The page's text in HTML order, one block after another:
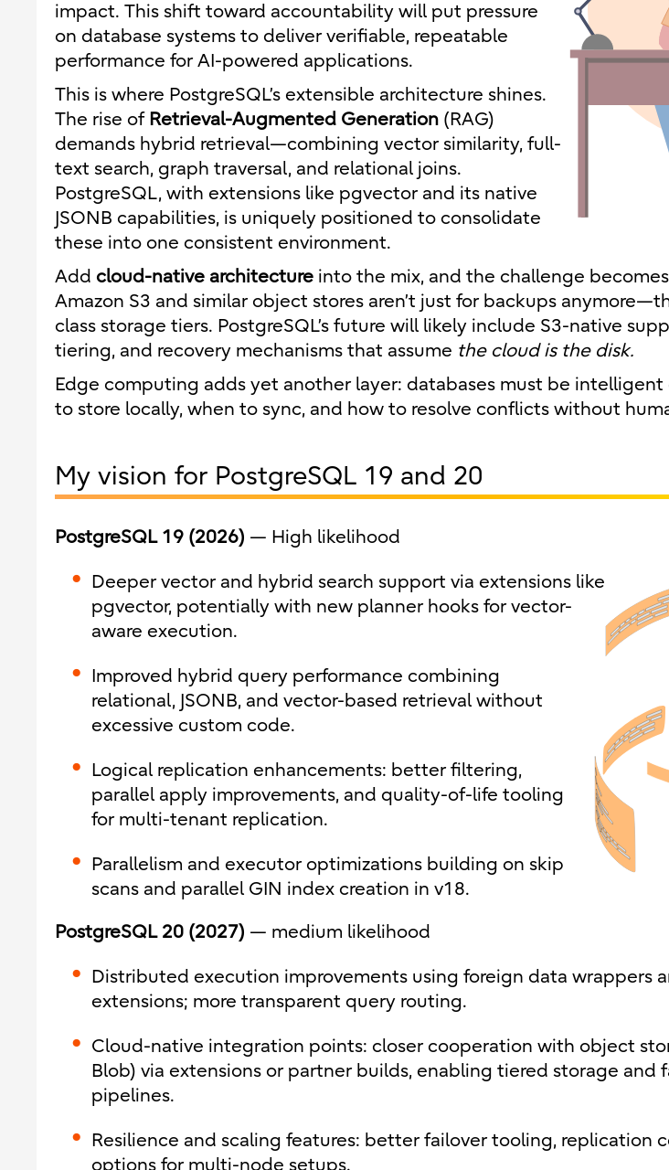
impact. This shift toward accountability will put pressure
on database systems to deliver verifiable, repeatable
performance for AI-powered applications.
This is where PostgreSQL’s extensible architecture shines.
The rise of Retrieval-Augmented Generation (RAG)
demands hybrid retrieval—combining vector similarity, full-
text search, graph traversal, and relational joins.
PostgreSQL, with extensions like pgvector and its native
JSONB capabilities, is uniquely positioned to consolidate
these into one consistent environment.
Add cloud-native architecture into the mix, and the challenge
Amazon S3 and similar object stores aren’t just for backups
class storage tiers. PostgreSQL’s future will likely include S3-native
tiering, and recovery mechanisms that assume the cloud is the disk.
Edge computing adds yet another layer: databases must be
to store locally, when to sync, and how to resolve conflicts without
My vision for PostgreSQL 19 and 20
PostgreSQL 19 (2026) — High likelihood
Deeper vector and hybrid search support via extensions like
pgvector, potentially with new planner hooks for vector-
aware execution.
Improved hybrid query performance combining
relational, JSONB, and vector-based retrieval without
excessive custom code.
Logical replication enhancements: better filtering,
parallel apply improvements, and quality-of-life tooling
for multi-tenant replication.
Parallelism and executor optimizations building on skip
scans and parallel GIN index creation in v18.
PostgreSQL 20 (2027) — medium likelihood
Distributed execution improvements using foreign data wrappers
extensions; more transparent query routing.
Cloud-native integration points: closer cooperation with object
Blob) via extensions or partner builds, enabling tiered storage and
pipelines.
Resilience and scaling features: better failover tooling, replication
options for multi-node setups.